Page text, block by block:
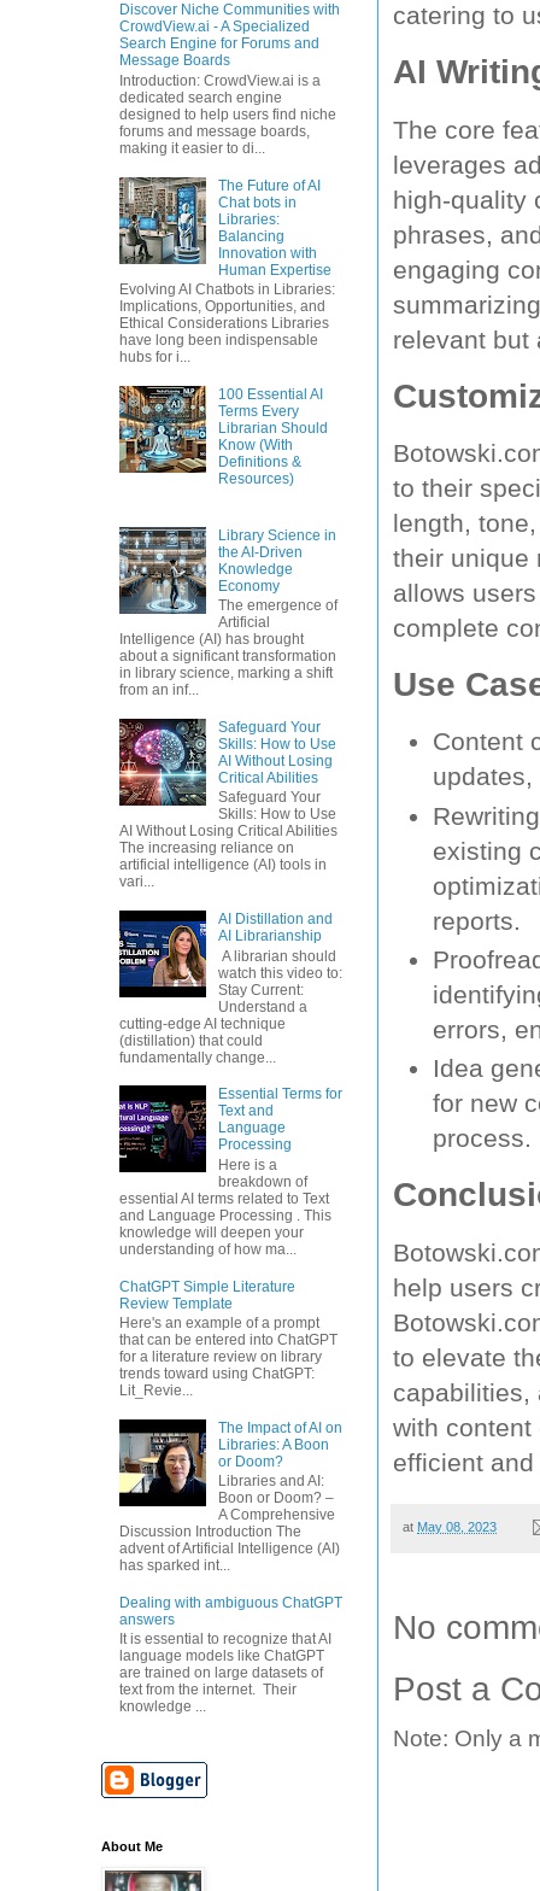
catering to
AI
The core
leverages
high-quality
phrases,
engaging
relevant but
to their
length,
their unique
allows
complete
Use
Content
existing
reports.
errors,
Idea
for new
process.
help users
to elevate
capabilities,
with content
efficient
at May 08, 2023
No
Post a
Note: Only a
Discover Niche Communities with
CrowdView.ai - A Specialized
Search Engine for Forums and
Message Boards
Introduction: CrowdView.ai is a
dedicated search engine
designed to help users find niche
forums and message boards,
making it easier to di...
The Future of AI
Chat bots in
Libraries:
Balancing
Innovation with
Human Expertise
Evolving AI Chatbots in Libraries:
Implications, Opportunities, and
Ethical Considerations Libraries
have long been indispensable
hubs for i...
100 Essential AI
Terms Every
Librarian Should
Know (With
Definitions &
Resources)
Library Science in
the AI-Driven
Knowledge
Economy
The emergence of
Artificial
Intelligence (AI) has brought
about a significant transformation
in library science, marking a shift
from an inf...
Safeguard Your
Skills: How to Use
AI Without Losing
Critical Abilities
Safeguard Your
Skills: How to Use
AI Without Losing Critical Abilities
The increasing reliance on
artificial intelligence (AI) tools in
vari...
AI Distillation and
AI Librarianship
A librarian should
watch this video to:
Stay Current:
Understand a
cutting-edge AI technique
(distillation) that could
fundamentally change...
Essential Terms for
Text and
Language
Processing
Here is a
breakdown of
essential AI terms related to Text
and Language Processing . This
knowledge will deepen your
understanding of how ma...
ChatGPT Simple Literature
Review Template
Here's an example of a prompt
that can be entered into ChatGPT
for a literature review on library
trends toward using ChatGPT:
Lit_Revie...
The Impact of AI on
Libraries: A Boon
or Doom?
Libraries and AI:
Boon or Doom? –
A Comprehensive
Discussion Introduction The
advent of Artificial Intelligence (AI)
has sparked int...
Dealing with ambiguous ChatGPT
answers
It is essential to recognize that AI
language models like ChatGPT
are trained on large datasets of
text from the internet. Their
knowledge ...
About Me